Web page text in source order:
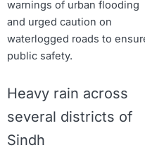
warnings of urban flooding
and urged caution on
waterlogged roads to
public safety.
Heavy rain across
several districts of
Sindh